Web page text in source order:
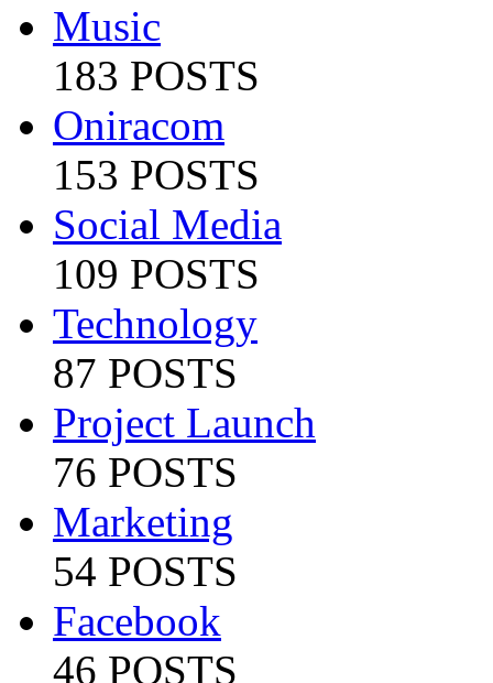
Music
183 POSTS
Oniracom
153 POSTS
Social Media
109 POSTS
Technology
87 POSTS
Project Launch
76 POSTS
Marketing
54 POSTS
Facebook
46 POSTS